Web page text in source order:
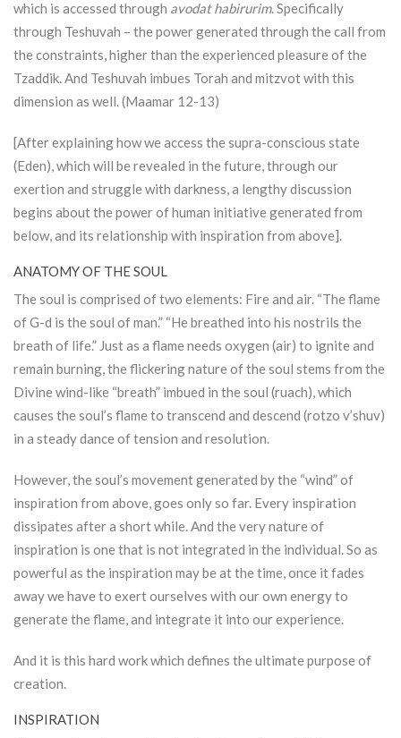
which is accessed through avodat habirurim. Specifically
through Teshuvah – the power generated through the call from
the constraints, higher than the experienced pleasure of the
Tzaddik. And Teshuvah imbues Torah and mitzvot with this
dimension as well. (Maamar 12-13)
[After explaining how we access the supra-conscious state
(Eden), which will be revealed in the future, through our
exertion and struggle with darkness, a lengthy discussion
begins about the power of human initiative generated from
below, and its relationship with inspiration from above].
ANATOMY OF THE SOUL
The soul is comprised of two elements: Fire and air. “The flame
of G-d is the soul of man.” “He breathed into his nostrils the
breath of life.” Just as a flame needs oxygen (air) to ignite and
remain burning, the flickering nature of the soul stems from the
Divine wind-like “breath” imbued in the soul (ruach), which
causes the soul’s flame to transcend and descend (rotzo v’shuv)
in a steady dance of tension and resolution.
However, the soul’s movement generated by the “wind” of
inspiration from above, goes only so far. Every inspiration
dissipates after a short while. And the very nature of
inspiration is one that is not integrated in the individual. So as
powerful as the inspiration may be at the time, once it fades
away we have to exert ourselves with our own energy to
generate the flame, and integrate it into our experience.
And it is this hard work which defines the ultimate purpose of
creation.
INSPIRATION